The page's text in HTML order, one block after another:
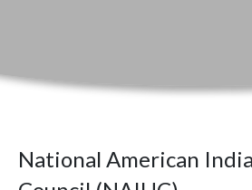
National American